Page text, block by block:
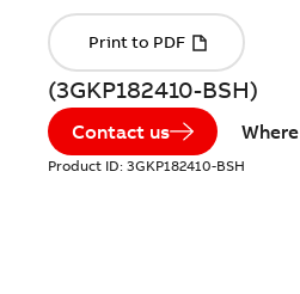
(3GKP182410-BSH)
Contact us
Product ID: 3GKP182410-BSH